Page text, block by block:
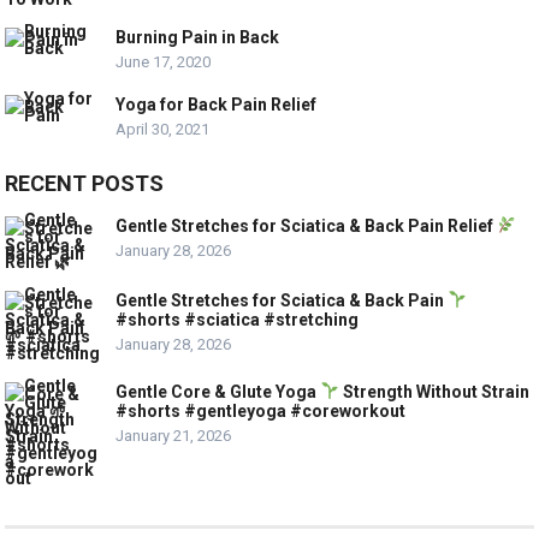
Burning Pain in Back
June 17, 2020
Yoga for Back Pain Relief
April 30, 2021
RECENT POSTS
Gentle Stretches for Sciatica & Back Pain Relief
January 28, 2026
Gentle Stretches for Sciatica & Back Pain
#shorts #sciatica #stretching
January 28, 2026
Gentle Core & Glute Yoga
Strength Without Strain
#shorts #gentleyoga #coreworkout
January 21, 2026